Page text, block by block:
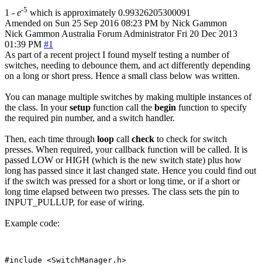
1 - e-5 which is approximately 0.99326205300091
Amended on Sun 25 Sep 2016 08:23 PM by Nick Gammon
Nick Gammon Australia Forum Administrator Fri 20 Dec 2013
01:39 PM #1
As part of a recent project I found myself testing a number of
switches, needing to debounce them, and act differently depending
on a long or short press. Hence a small class below was written.
You can manage multiple switches by making multiple instances of
the class. In yoursetup function call the begin function to specify
the required pin number, and a switch handler.
Then, each time through loop call check to check for switch
presses. When required, your callback function will be called. It is
passed LOW or HIGH (which is the new switch state) plus how
long has passed since it last changed state. Hence you could find out
if the switch was pressed for a short or long time, or if a short or
long time elapsed between two presses. The class sets the pin to
INPUT_PULLUP, for ease of wiring.
Example code:
#include <SwitchManager.h>